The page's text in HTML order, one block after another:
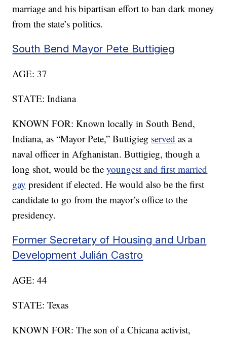
marriage and his bipartisan effort to ban dark money
from the state’s politics.
South Bend Mayor Pete Buttigieg
AGE: 37
STATE: Indiana
KNOWN FOR: Known locally in South Bend,
Indiana, as “Mayor Pete,” Buttigieg served as a
naval officer in Afghanistan. Buttigieg, though a
long shot, would be theyoungest and first married
gay president if elected. He would also be the first
candidate to go from the mayor’s office to the
presidency.
Former Secretary of Housing and Urban
Development Julián Castro
AGE: 44
STATE: Texas
KNOWN FOR: The son of a Chicana activist,